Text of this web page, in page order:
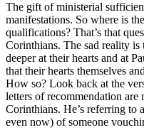
The gift of ministerial
manifestations. So where is
qualifications? That’s that
Corinthians. The sad reality
deeper at their hearts and at
that their hearts themselves
How so? Look back at the
letters of recommendation are
Corinthians. He’s referring to
even now) of someone